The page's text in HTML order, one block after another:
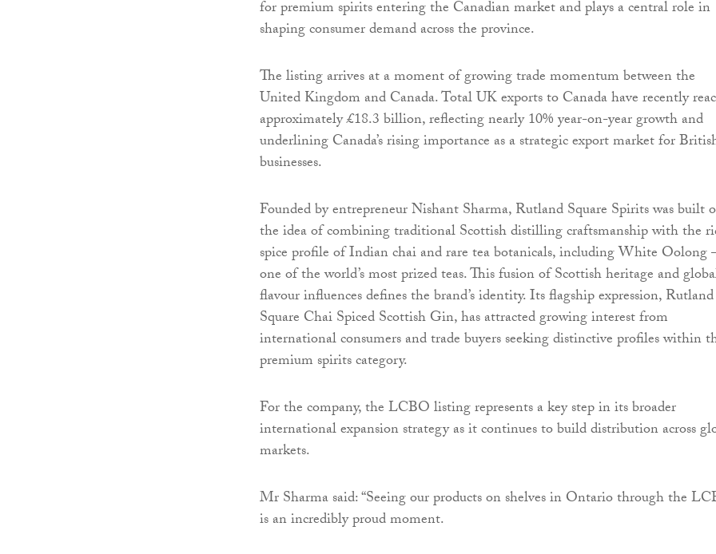
for premium spirits entering the Canadian market and plays a central role in
shaping consumer demand across the province.
The listing arrives at a moment of growing trade momentum between the
United Kingdom and Canada. Total UK exports to Canada have recently
approximately £18.3 billion, reflecting nearly 10% year-on-year growth and
underlining Canada’s rising importance as a strategic export market for
businesses.
Founded by entrepreneur Nishant Sharma, Rutland Square Spirits was built
the idea of combining traditional Scottish distilling craftsmanship with the
spice profile of Indian chai and rare tea botanicals, including White
one of the world’s most prized teas. This fusion of Scottish heritage and
flavour influences defines the brand’s identity. Its flagship expression, Rutland
Square Chai Spiced Scottish Gin, has attracted growing interest from
international consumers and trade buyers seeking distinctive profiles within
premium spirits category.
For the company, the LCBO listing represents a key step in its broader
international expansion strategy as it continues to build distribution across
markets.
Mr Sharma said: “Seeing our products on shelves in Ontario through the
is an incredibly proud moment.